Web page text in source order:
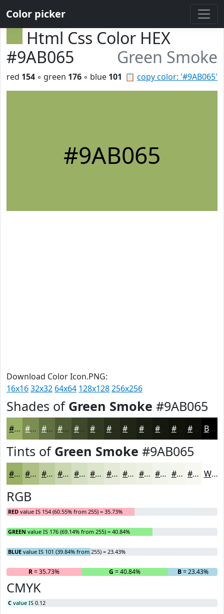
Color picker
Html Css Color HEX
#9AB065
Green Smoke
📋 copy color: '#9AB065'
red 154 ◦ green 176 ◦ blue 101
#9AB065
Download Color Icon.PNG:
16x1632x32 64x64 128x128256x256
Shades of Green Smoke #9AB065
#9AB065 #7B8D51 #627141 #4E5A34 #3E482A #282E1B #1A1E12 #15180E #11130B #0E0F09 Black
Tints of Green Smoke #9AB065
#9AB065 #AEC084 #BECD9D #CBD7B1 #D5DFC1 #DDE5CD #E4EAD7 #E9EEDF #EDF1E5 #F1F4EA #F4F6EE #F6F8F1 White
RGB
RED value IS 154 (60.55% from 255) = 35.73%
GREEN value IS 176 (69.14% from 255) = 40.84%
BLUE value IS 101 (39.84% from 255) = 23.43%
R= 35.73% G = 40.84% B= 23.43%
CMYK
C value IS 0.12